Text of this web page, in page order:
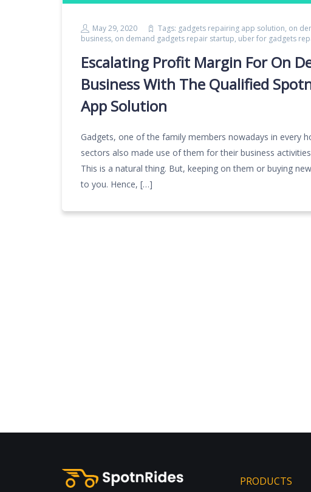
May 29, 2020 Tags: gadgets repairing app solution, on
business, on demand gadgets repair startup, uber for gadgets
Escalating Profit Margin For On
Business With The Qualified
App Solution
Gadgets, one of the family members nowadays in every
sectors also made use of them for their business
This is a natural thing. But, keeping on them or buying
to you. Hence, […]
PRODUCTS